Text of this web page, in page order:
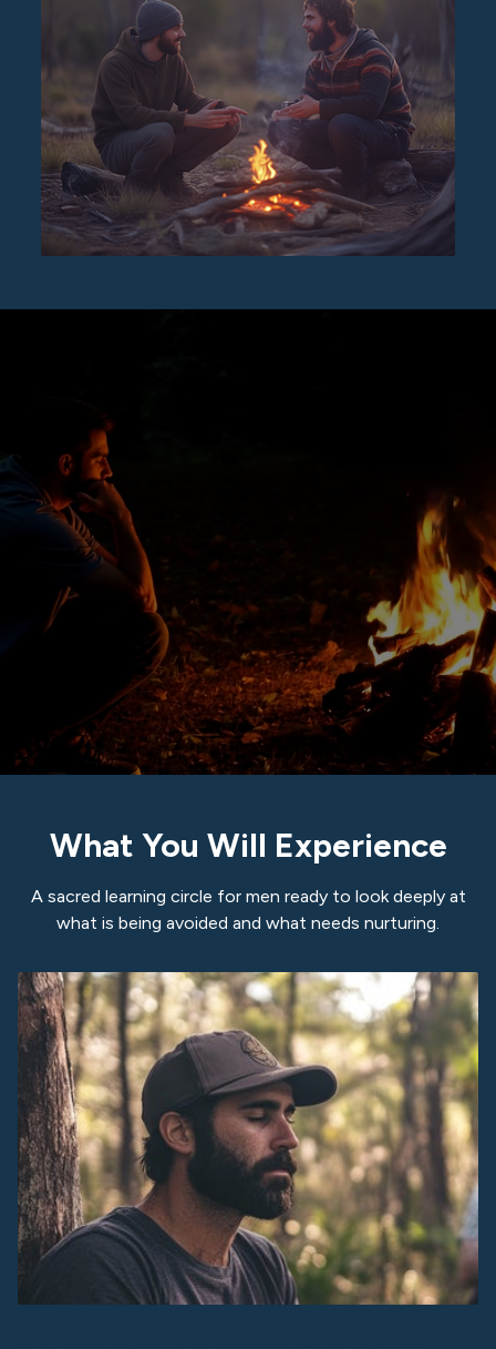
What You Will Experience
A sacred learning circle for men ready to look deeply at
what is being avoided and what needs nurturing.